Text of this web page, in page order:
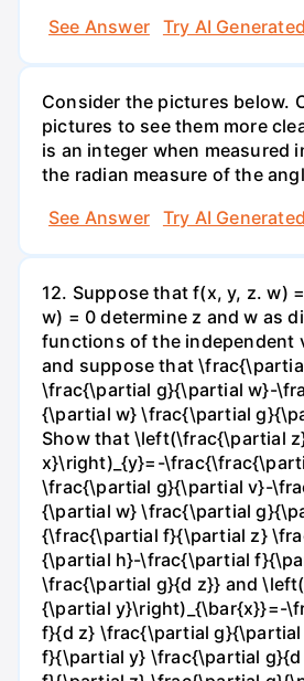
See Answer
Try AI
Consider the pictures below.
pictures to see them more
is an integer when measured
the radian measure of the
See Answer
Try AI
12. Suppose that f(x, y, z. w)
w) = 0 determine z and w as
functions of the independent
and suppose that
\frac{\partial g}{\partial w}-
{\partial w} \frac{\partial
Show that \left(\frac{\partial
x}\right)_{y}=-
\frac{\partial g}{\partial v}-
{\partial w} \frac{\partial
{\frac{\partial f}{\partial z}
{\partial h}-\frac{\partial
\frac{\partial g}{d z}} and
{\partial y}\right)_{\bar{x}}=-
f}{d z} \frac{\partial
f}{\partial y} \frac{\partial